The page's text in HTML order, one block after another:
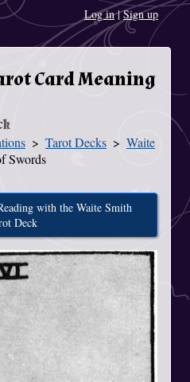
Log in|Sign up
Card Meaning
Tarot Decks
Waite
Swords
with the Waite Smith
Deck